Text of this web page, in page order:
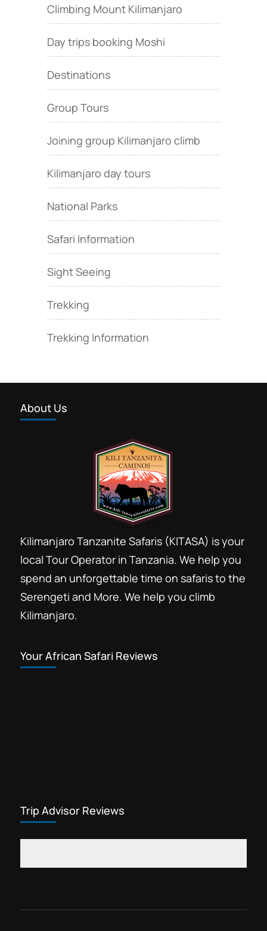
Climbing Mount Kilimanjaro
Day trips booking Moshi
Destinations
Group Tours
Joining group Kilimanjaro climb
Kilimanjaro day tours
National Parks
Safari Information
Sight Seeing
Trekking
Trekking Information
About Us
Kilimanjaro Tanzanite Safaris (KITASA) is your
local Tour Operator in Tanzania. We help you
spend an unforgettable time on safaris to the
Serengeti and More. We help you climb
Kilimanjaro.
Your African Safari Reviews
Trip Advisor Reviews